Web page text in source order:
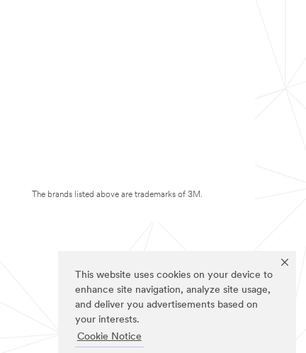
This website uses cookies on your device to
enhance site navigation, analyze site usage,
and deliver you advertisements based on
your interests.
Cookie Notice
The brands listed above are trademarks of 3M.